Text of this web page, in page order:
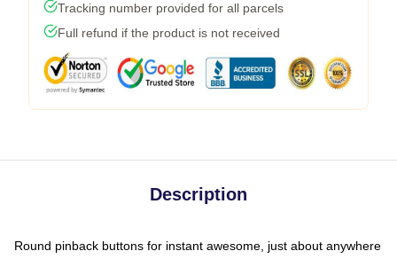
Tracking number provided for all parcels
Full refund if the product is not received
Description
Round pinback buttons for instant awesome, just about anywhere